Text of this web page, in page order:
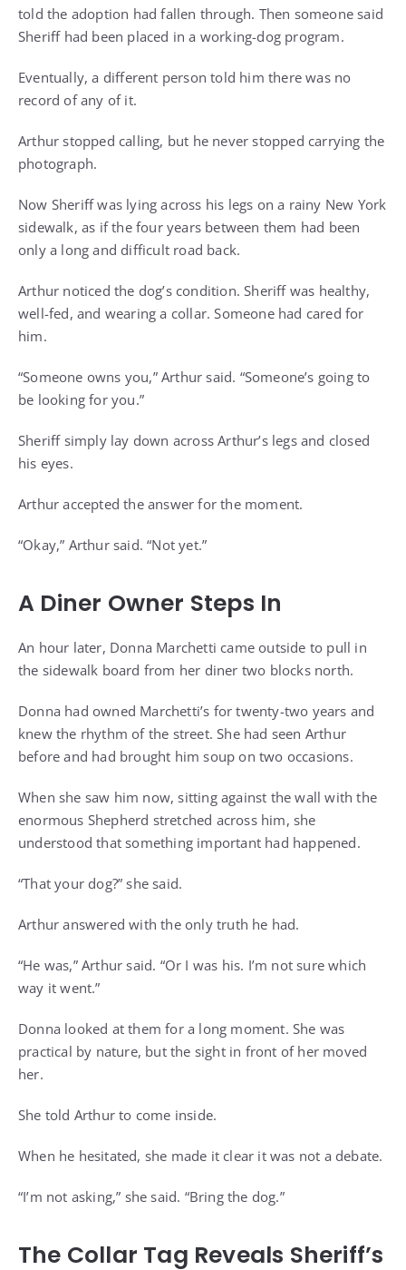
told the adoption had fallen through. Then someone said
Sheriff had been placed in a working-dog program.
Eventually, a different person told him there was no
record of any of it.
Arthur stopped calling, but he never stopped carrying the
photograph.
Now Sheriff was lying across his legs on a rainy New York
sidewalk, as if the four years between them had been
only a long and difficult road back.
Arthur noticed the dog’s condition. Sheriff was healthy,
well-fed, and wearing a collar. Someone had cared for
him.
“Someone owns you,” Arthur said. “Someone’s going to
be looking for you.”
Sheriff simply lay down across Arthur’s legs and closed
his eyes.
Arthur accepted the answer for the moment.
“Okay,” Arthur said. “Not yet.”
A Diner Owner Steps In
An hour later, Donna Marchetti came outside to pull in
the sidewalk board from her diner two blocks north.
Donna had owned Marchetti’s for twenty-two years and
knew the rhythm of the street. She had seen Arthur
before and had brought him soup on two occasions.
When she saw him now, sitting against the wall with the
enormous Shepherd stretched across him, she
understood that something important had happened.
“That your dog?” she said.
Arthur answered with the only truth he had.
“He was,” Arthur said. “Or I was his. I’m not sure which
way it went.”
Donna looked at them for a long moment. She was
practical by nature, but the sight in front of her moved
her.
She told Arthur to come inside.
When he hesitated, she made it clear it was not a debate.
“I’m not asking,” she said. “Bring the dog.”
The Collar Tag Reveals Sheriff’s